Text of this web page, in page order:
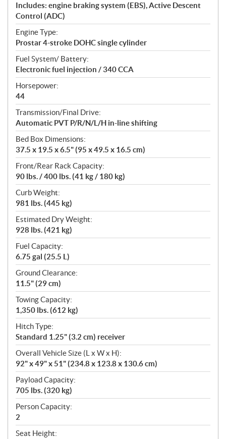
Includes: engine braking system (EBS), Active Descent
Control (ADC)
Engine Type:
Prostar 4-stroke DOHC single cylinder
Fuel System/ Battery:
Electronic fuel injection / 340 CCA
Horsepower:
44
Transmission/Final Drive:
Automatic PVT P/R/N/L/H in-line shifting
Bed Box Dimensions:
37.5 x 19.5 x 6.5" (95 x 49.5 x 16.5 cm)
Front/Rear Rack Capacity:
90 lbs. / 400 lbs. (41 kg / 180 kg)
Curb Weight:
981 lbs. (445 kg)
Estimated Dry Weight:
928 lbs. (421 kg)
Fuel Capacity:
6.75 gal (25.5 L)
Ground Clearance:
11.5" (29 cm)
Towing Capacity:
1,350 lbs. (612 kg)
Hitch Type:
Standard 1.25" (3.2 cm) receiver
Overall Vehicle Size (L x W x H):
92" x 49" x 51" (234.8 x 123.8 x 130.6 cm)
Payload Capacity:
705 lbs. (320 kg)
Person Capacity:
2
Seat Height: